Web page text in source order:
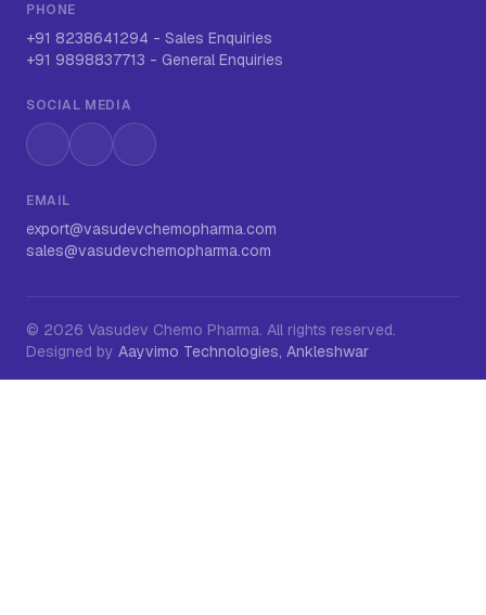
PHONE
+91 8238641294 - Sales Enquiries
+91 9898837713 - General Enquiries
SOCIAL MEDIA
InstagramLinkedInWhatsApp
EMAIL
export@vasudevchemopharma.com
sales@vasudevchemopharma.com
© 2026 Vasudev Chemo Pharma. All rights reserved.
Designed by Aayvimo Technologies, Ankleshwar